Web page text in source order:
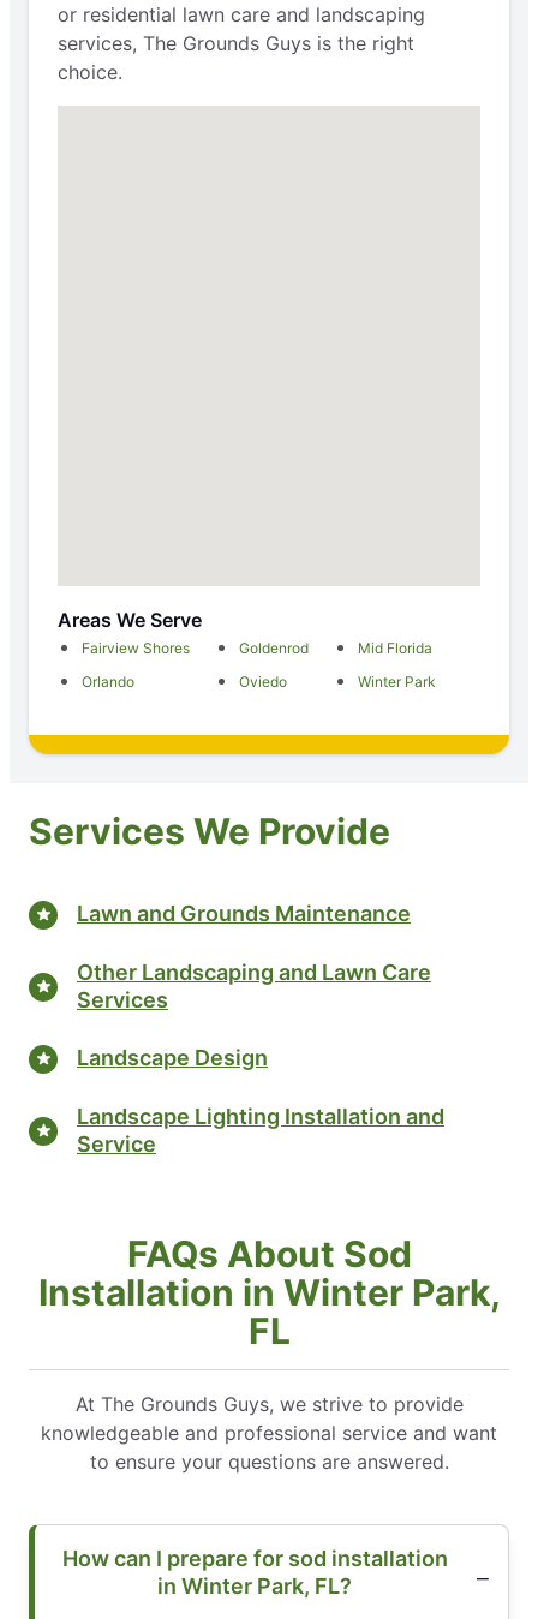
or residential lawn care and landscaping
services, The Grounds Guys is the right
choice.
Areas We Serve
Fairview Shores Goldenrod
Mid Florida
Orlando
Oviedo Winter Park
Services We Provide
Lawn and Grounds Maintenance
Other Landscaping and Lawn Care
Services
Landscape Design
Landscape Lighting Installation and
Service
FAQs About Sod
Installation in Winter Park,
FL
At The Grounds Guys, we strive to provide
knowledgeable and professional service and want
to ensure your questions are answered.
How can I prepare for sod installation
in Winter Park, FL?